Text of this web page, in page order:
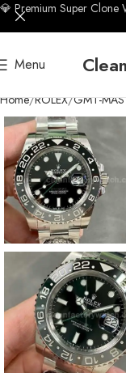
Menu
Home ROLEX GMT-
💎 Premium Super Clone